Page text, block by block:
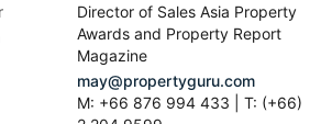
Director of Sales Asia Property
Awards and Property Report
Magazine
may@propertyguru.com
M: +66 876 994 433 | T: (+66)